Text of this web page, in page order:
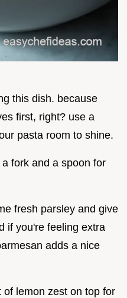
this dish. because
first, right? use a
pasta room to shine.
fork and a spoon for
fresh parsley and give
if you're feeling extra
adds a nice
of lemon zest on top for